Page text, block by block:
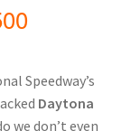
Speedway’s
Daytona
we don’t even